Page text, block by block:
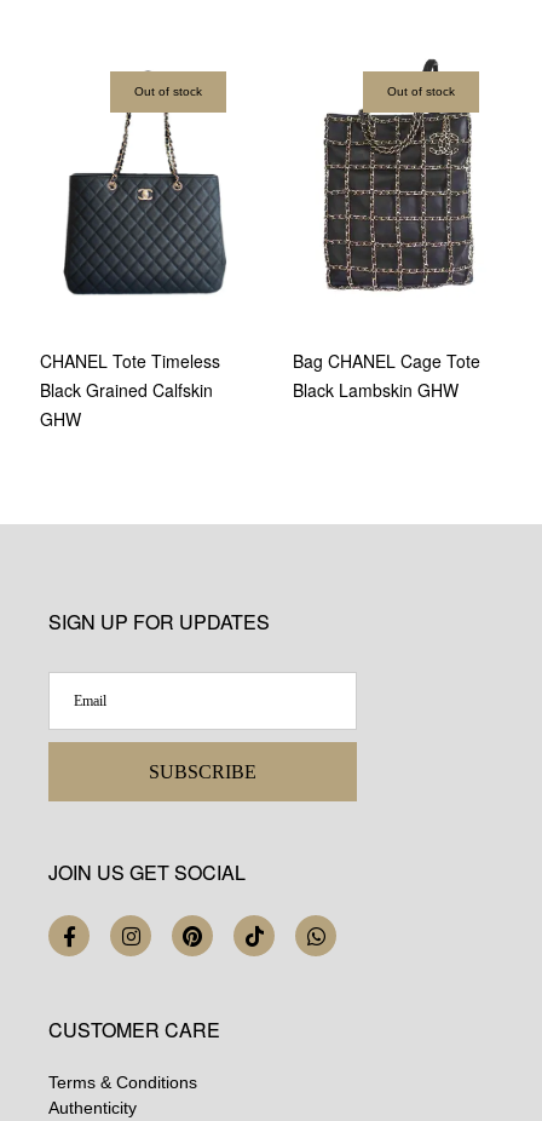
Out of stock
CHANEL Tote Timeless
Black Grained Calfskin
GHW
Out of stock
Bag CHANEL Cage Tote
Black Lambskin GHW
SIGN UP FOR UPDATES
SUBSCRIBE
JOIN US GET SOCIAL
CUSTOMER CARE
Terms & Conditions
Authenticity